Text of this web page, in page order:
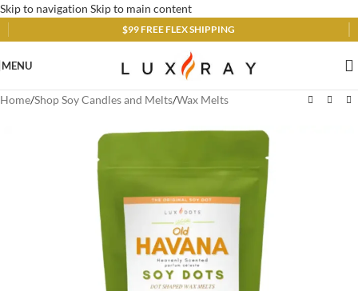
Skip to navigation Skip to main content
$99 FREE FLEX SHIPPING
MENU
Home/Shop Soy Candles and Melts/Wax Melts